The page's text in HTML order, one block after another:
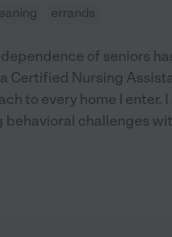
errands
of seniors
Certified Nursing
to every home I enter.
challenges